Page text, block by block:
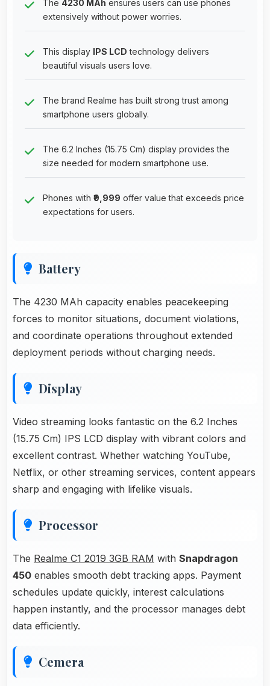
The 4230 MAh ensures users can use phones
extensively without power worries.
This display IPS LCD technology delivers
beautiful visuals users love.
The brand Realme has built strong trust among
smartphone users globally.
The 6.2 Inches (15.75 Cm) display provides the
size needed for modern smartphone use.
Phones with ₹9,999 offer value that exceeds price
expectations for users.
Battery
The 4230 MAh capacity enables peacekeeping
forces to monitor situations, document violations,
and coordinate operations throughout extended
deployment periods without charging needs.
Display
Video streaming looks fantastic on the 6.2 Inches
(15.75 Cm) IPS LCD display with vibrant colors and
excellent contrast. Whether watching YouTube,
Netflix, or other streaming services, content appears
sharp and engaging with lifelike visuals.
Processor
The Realme C1 2019 3GB RAM with Snapdragon
450 enables smooth debt tracking apps. Payment
schedules update quickly, interest calculations
happen instantly, and the processor manages debt
data efficiently.
Cemera